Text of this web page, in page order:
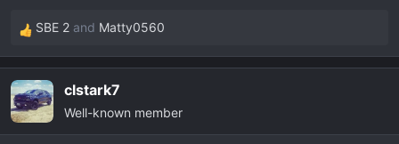
R
e
c
t
i
SBE 2 and Matty0560
clstark7
Well-known member